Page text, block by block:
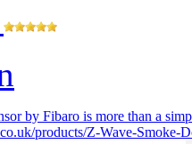
by Fibaro is more than a
products/Z-Wave-Smoke-